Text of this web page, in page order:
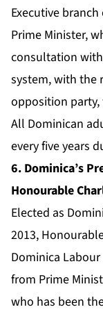
Executive
Prime Minister,
consultation
system, with the
opposition party,
All Dominican
every five years
6. Dominica’s
Honourable
Elected as
2013,
Dominica
from Prime
who has been